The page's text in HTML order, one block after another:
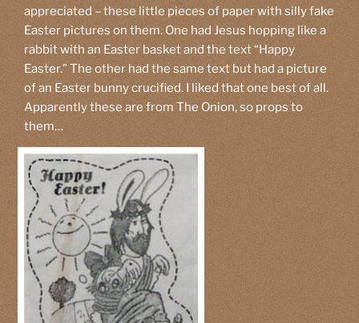
appreciated – these little pieces of paper with silly fake
Easter pictures on them. One had Jesus hopping like a
rabbit with an Easter basket and the text “Happy
Easter.” The other had the same text but had a picture
of an Easter bunny crucified. I liked that one best of all.
Apparently these are from The Onion, so props to
them…